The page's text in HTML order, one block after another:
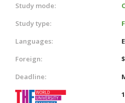
Study mode:
Study type:
Languages:
Foreign:
Deadline: